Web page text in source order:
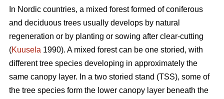
In Nordic countries, a mixed forest formed of coniferous
and deciduous trees usually develops by natural
regeneration or by planting or sowing after clear-cutting
(Kuusela 1990). A mixed forest can be one storied, with
different tree species developing in approximately the
same canopy layer. In a two storied stand (TSS), some of
the tree species form the lower canopy layer beneath the